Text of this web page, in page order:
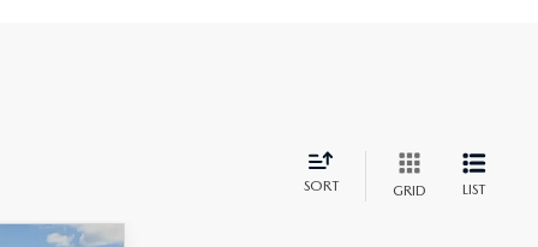
SORT GRID LIST